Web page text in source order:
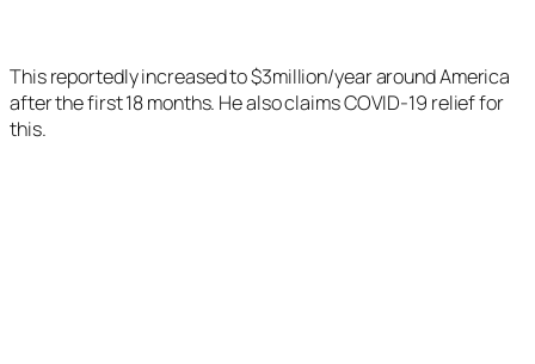
This reportedly increased to $3million/year around America
after the first 18 months. He also claims COVID-19 relief for
this.